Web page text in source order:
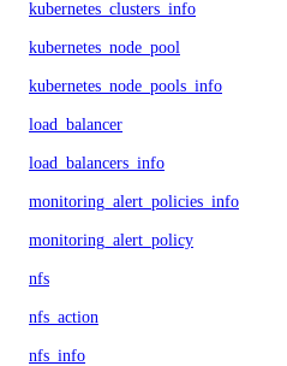
kubernetes_clusters_info
kubernetes_node_pool
kubernetes_node_pools_info
load_balancer
load_balancers_info
monitoring_alert_policies_info
monitoring_alert_policy
nfs
nfs_action
nfs_info